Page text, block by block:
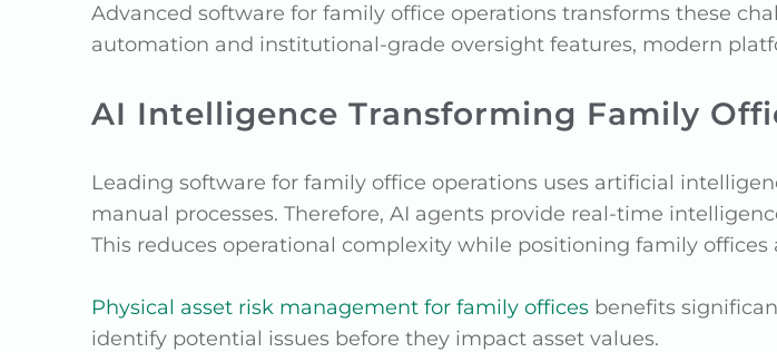
Advanced software for family office operations transforms these
automation and institutional-grade oversight features, modern
AI Intelligence Transforming Family
Leading software for family office operations uses artificial
manual processes. Therefore, AI agents provide real-time
This reduces operational complexity while positioning family
Physical asset risk management for family offices benefits
identify potential issues before they impact asset values.